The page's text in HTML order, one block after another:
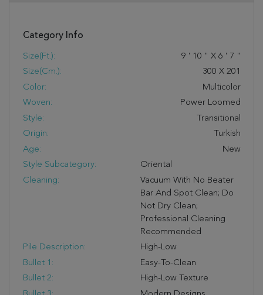
Category Info
Size(ft.): 9 ' 10 " X 6 ' 7 "
Size(cm.):
300 X 201
Color:
Multicolor
Woven:
Power Loomed
Style:
Transitional
Origin:
Turkish
Age:
New
Style Subcategory:
Oriental
Cleaning:
Vacuum With No Beater
Bar And Spot Clean; Do
Not Dry Clean;
Professional Cleaning
Recommended
Pile Description:
High-Low
Bullet 1:
Easy-To-Clean
Bullet 2:
High-Low Texture